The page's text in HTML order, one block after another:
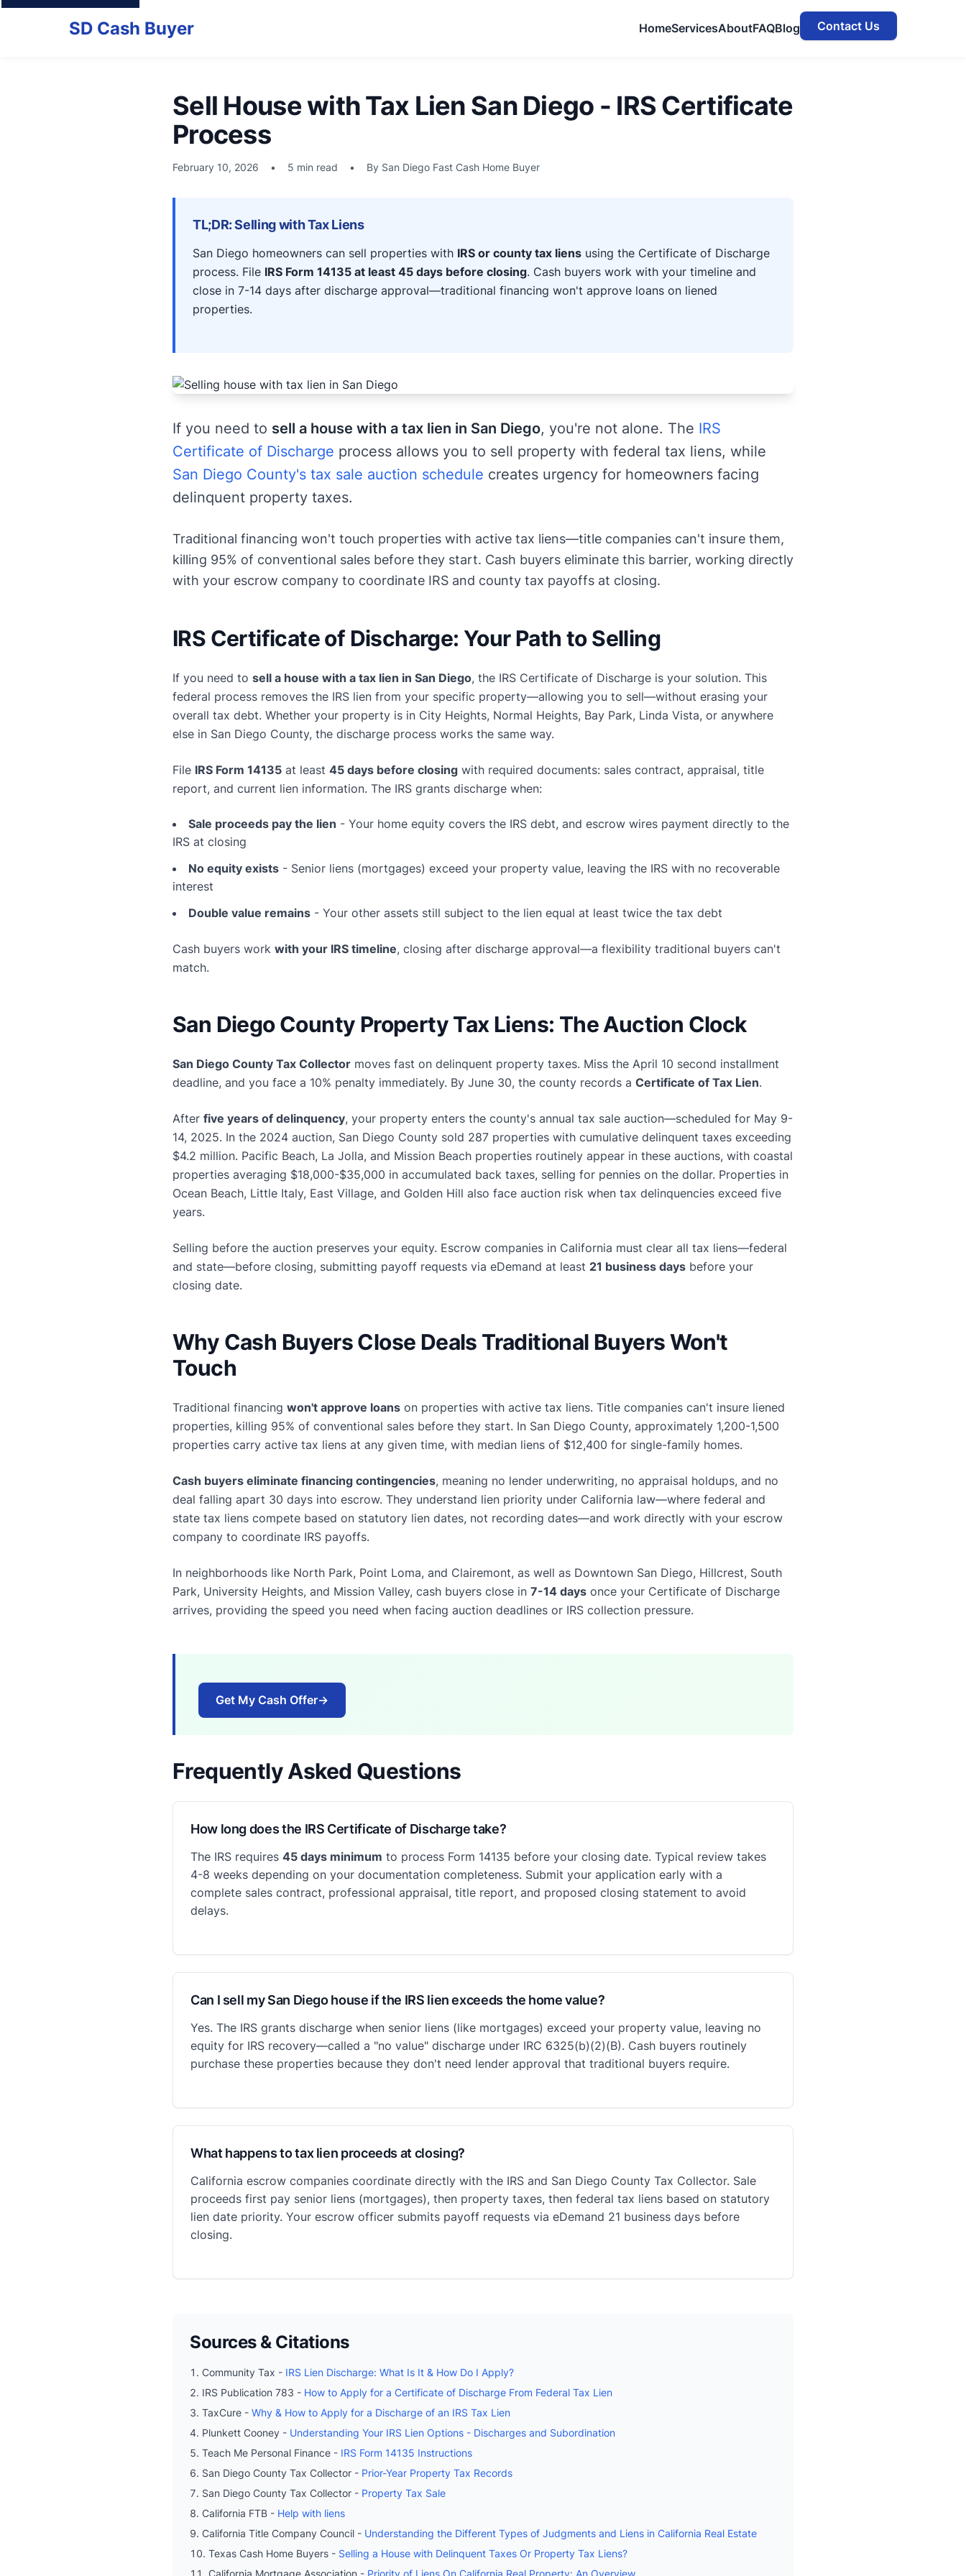
SD Cash Buyer HomeServicesAboutFAQBlog Contact Us
Sell House with Tax Lien San Diego - IRS Certificate
Process
February 10, 2026 • 5 min read • By San Diego Fast Cash Home Buyer
TL;DR: Selling with Tax Liens
San Diego homeowners can sell properties with IRS or county tax liens using the Certificate of Discharge
process. File IRS Form 14135 at least 45 days before closing. Cash buyers work with your timeline and
close in 7-14 days after discharge approval—traditional financing won't approve loans on liened
properties.
If you need to sell a house with a tax lien in San Diego, you're not alone. The IRS
Certificate of Discharge process allows you to sell property with federal tax liens, while
San Diego County's tax sale auction schedule creates urgency for homeowners facing
delinquent property taxes.
Traditional financing won't touch properties with active tax liens—title companies can't insure them,
killing 95% of conventional sales before they start. Cash buyers eliminate this barrier, working directly
with your escrow company to coordinate IRS and county tax payoffs at closing.
IRS Certificate of Discharge: Your Path to Selling
If you need to sell a house with a tax lien in San Diego, the IRS Certificate of Discharge is your solution. This
federal process removes the IRS lien from your specific property—allowing you to sell—without erasing your
overall tax debt. Whether your property is in City Heights, Normal Heights, Bay Park, Linda Vista, or anywhere
else in San Diego County, the discharge process works the same way.
File IRS Form 14135 at least 45 days before closing with required documents: sales contract, appraisal, title
report, and current lien information. The IRS grants discharge when:
Sale proceeds pay the lien - Your home equity covers the IRS debt, and escrow wires payment directly to the
IRS at closing
No equity exists - Senior liens (mortgages) exceed your property value, leaving the IRS with no recoverable
interest
Double value remains - Your other assets still subject to the lien equal at least twice the tax debt
Cash buyers work with your IRS timeline, closing after discharge approval—a flexibility traditional buyers can't
match.
San Diego County Property Tax Liens: The Auction Clock
San Diego County Tax Collector moves fast on delinquent property taxes. Miss the April 10 second installment
deadline, and you face a 10% penalty immediately. By June 30, the county records a Certificate of Tax Lien.
After five years of delinquency, your property enters the county's annual tax sale auction—scheduled for May 9-
14, 2025. In the 2024 auction, San Diego County sold 287 properties with cumulative delinquent taxes exceeding
$4.2 million. Pacific Beach, La Jolla, and Mission Beach properties routinely appear in these auctions, with coastal
properties averaging $18,000-$35,000 in accumulated back taxes, selling for pennies on the dollar. Properties in
Ocean Beach, Little Italy, East Village, and Golden Hill also face auction risk when tax delinquencies exceed five
years.
Selling before the auction preserves your equity. Escrow companies in California must clear all tax liens—federal
and state—before closing, submitting payoff requests via eDemand at least 21 business days before your
closing date.
Why Cash Buyers Close Deals Traditional Buyers Won't
Touch
Traditional financing won't approve loans on properties with active tax liens. Title companies can't insure liened
properties, killing 95% of conventional sales before they start. In San Diego County, approximately 1,200-1,500
properties carry active tax liens at any given time, with median liens of $12,400 for single-family homes.
Cash buyers eliminate financing contingencies, meaning no lender underwriting, no appraisal holdups, and no
deal falling apart 30 days into escrow. They understand lien priority under California law—where federal and
state tax liens compete based on statutory lien dates, not recording dates—and work directly with your escrow
company to coordinate IRS payoffs.
In neighborhoods like North Park, Point Loma, and Clairemont, as well as Downtown San Diego, Hillcrest, South
Park, University Heights, and Mission Valley, cash buyers close in 7-14 days once your Certificate of Discharge
arrives, providing the speed you need when facing auction deadlines or IRS collection pressure.
Get My Cash Offer→
Frequently Asked Questions
How long does the IRS Certificate of Discharge take?
The IRS requires 45 days minimum to process Form 14135 before your closing date. Typical review takes
4-8 weeks depending on your documentation completeness. Submit your application early with a
complete sales contract, professional appraisal, title report, and proposed closing statement to avoid
delays.
Can I sell my San Diego house if the IRS lien exceeds the home value?
Yes. The IRS grants discharge when senior liens (like mortgages) exceed your property value, leaving no
equity for IRS recovery—called a "no value" discharge under IRC 6325(b)(2)(B). Cash buyers routinely
purchase these properties because they don't need lender approval that traditional buyers require.
What happens to tax lien proceeds at closing?
California escrow companies coordinate directly with the IRS and San Diego County Tax Collector. Sale
proceeds first pay senior liens (mortgages), then property taxes, then federal tax liens based on statutory
lien date priority. Your escrow officer submits payoff requests via eDemand 21 business days before
closing.
Sources & Citations
Community Tax - IRS Lien Discharge: What Is It & How Do I Apply?
IRS Publication 783 - How to Apply for a Certificate of Discharge From Federal Tax Lien
TaxCure - Why & How to Apply for a Discharge of an IRS Tax Lien
Plunkett Cooney - Understanding Your IRS Lien Options - Discharges and Subordination
Teach Me Personal Finance - IRS Form 14135 Instructions
San Diego County Tax Collector - Prior-Year Property Tax Records
San Diego County Tax Collector - Property Tax Sale
California FTB - Help with liens
California Title Company Council - Understanding the Different Types of Judgments and Liens in California Real Estate
Texas Cash Home Buyers - Selling a House with Delinquent Taxes Or Property Tax Liens?
California Mortgage Association - Priority of Liens On California Real Property: An Overview